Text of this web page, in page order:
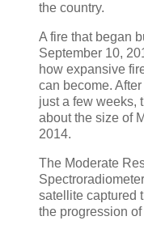
the country.
A fire that began
September 10,
how expansive
can become.
just a few weeks,
about the size of
2014.
The Moderate
satellite captured
the progression of